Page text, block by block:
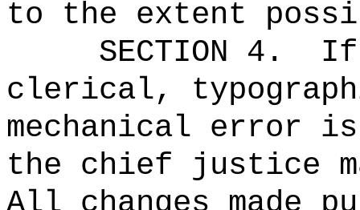
to the extent
SECTION 4.
If
clerical,
mechanical error
the chief justice